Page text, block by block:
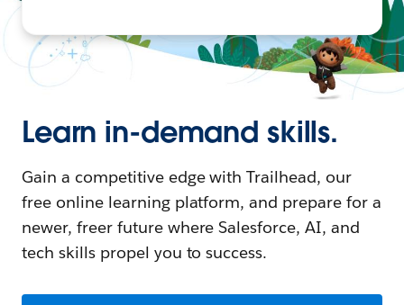
Learn in-demand skills.
Gain a competitive edge with Trailhead, our
free online learning platform, and prepare for a
newer, freer future where Salesforce, AI, and
tech skills propel you to success.